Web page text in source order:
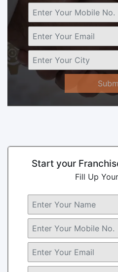
Start your
Fill Up